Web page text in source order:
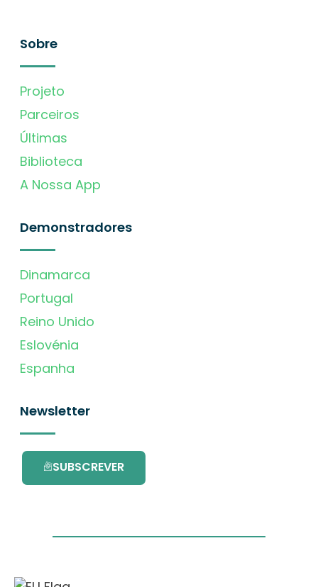
Sobre
Projeto
Parceiros
Últimas
Biblioteca
A Nossa App
Demonstradores
Dinamarca
Portugal
Reino Unido
Eslovénia
Espanha
Newsletter
SUBSCREVER